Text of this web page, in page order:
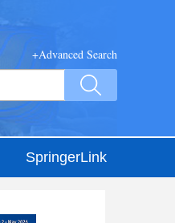
+Advanced Search
SpringerLink